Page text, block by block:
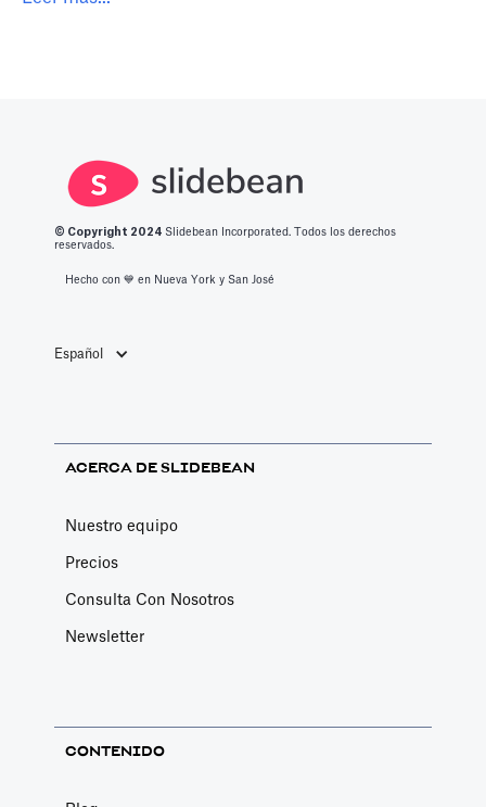
© Copyright 2 024 Slidebean Incorporated. Todos los derechos
reservados.
Hecho con 💙️ en Nueva York y San José
Español
ACERCA DE SLIDEBEAN
Nuestro equipo
Precios
Consulta Con Nosotros
Newsletter
CONTENIDO